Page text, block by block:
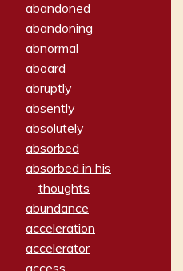
abandoned
abandoning
abnormal
aboard
abruptly
absently
absolutely
absorbed
absorbed in his
thoughts
abundance
acceleration
accelerator
access